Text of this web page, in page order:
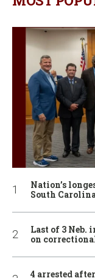
Nation’s
South
Last of 3 Neb.
on
4 arrested